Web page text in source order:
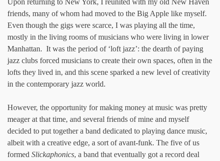
Upon returning to New York, I reunited with my old New Haven
friends, many of whom had moved to the Big Apple like myself.
Even though the gigs were scarce, I was playing all the time,
mostly in the living rooms of musicians who were living in lower
Manhattan. It was the period of ‘loft jazz’: the dearth of paying
jazz clubs forced musicians to create their own spaces, often in the
lofts they lived in, and this scene sparked a new level of creativity
in the contemporary jazz world.
However, the opportunity for making money at music was pretty
meager at that time, and several friends of mine and myself
decided to put together a band dedicated to playing dance music,
albeit with a creative edge, a sort of avant-funk. The five of us
formed Slickaphonics, a band that eventually got a record deal